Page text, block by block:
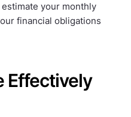
your monthly
financial obligations
Effectively